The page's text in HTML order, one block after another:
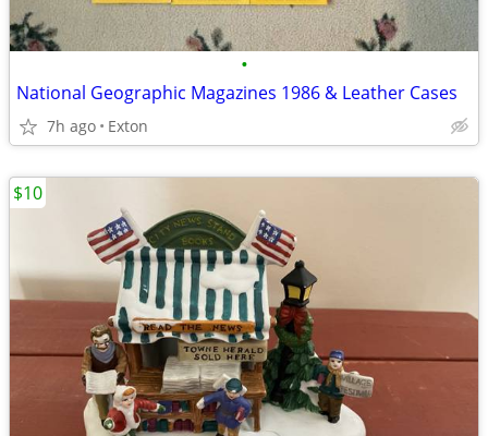
•
National Geographic Magazines 1986 & Leather Cases
7h ago Exton
$10